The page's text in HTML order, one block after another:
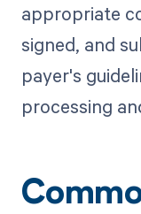
appropriate
signed, and
payer's
processing